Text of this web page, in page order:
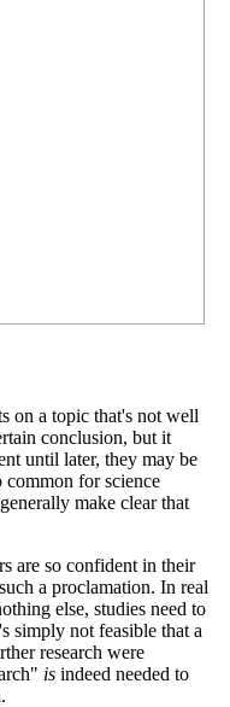
on a topic that's not well
conclusion, but it
until later, they may be
common for science
make clear that
are so confident in their
a proclamation. In real
else, studies need to
simply not feasible that a
research were
is indeed needed to